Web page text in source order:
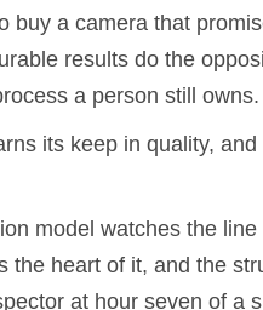
buy a camera that
results do the
a person still owns.
its keep in quality,
model watches the
the heart of it, and the
at hour seven of a